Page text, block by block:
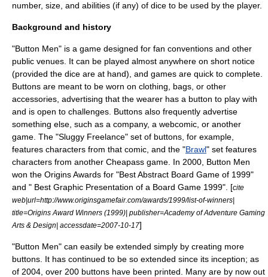
number, size, and abilities (if any) of dice to be used by the player.
Background and history
"Button Men" is a game designed for fan conventions and other
public venues. It can be played almost anywhere on short notice
(provided the dice are at hand), and games are quick to complete.
Buttons are meant to be worn on clothing, bags, or other
accessories, advertising that the wearer has a button to play with
and is open to challenges. Buttons also frequently advertise
something else, such as a company, a webcomic , or another
game. The "Sluggy Freelance" set of buttons, for example,
features characters from that comic, and the "Brawl" set features
characters from another Cheapass game. In 2000 , Button Men
won the Origins Awards for "Best Abstract Board Game of 1999"
and " Best Graphic Presentation of a Board Game 1999". [cite
web|url=http://www.originsgamefair.com/awards/1999/list-of-winners|
title=Origins Award Winners (1999)| publisher=Academy of Adventure Gaming
Arts & Design| accessdate=2007-10-17]
"Button Men" can easily be extended simply by creating more
buttons. It has continued to be so extended since its inception; as
of 2004 , over 200 buttons have been printed. Many are by now out